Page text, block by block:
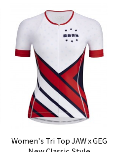
Women's Tri Top JAW x GEG